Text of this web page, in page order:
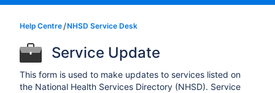
Help Centre NHSD Service Desk
Service Update
This form is used to make updates to services listed on
the National Health Services Directory (NHSD). Service